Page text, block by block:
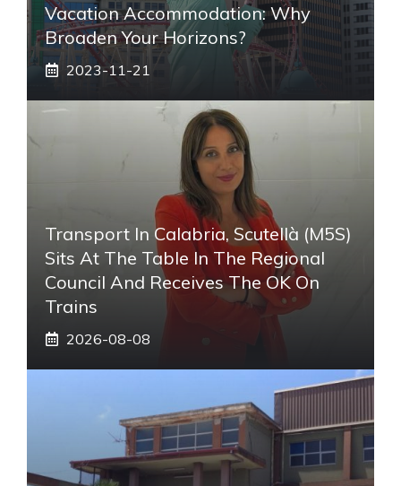
Vacation Accommodation: Why
Broaden Your Horizons?
2023-11-21
Transport In Calabria, Scutellà (M5S)
Sits At The Table In The Regional
Council And Receives The OK On
Trains
2026-08-08